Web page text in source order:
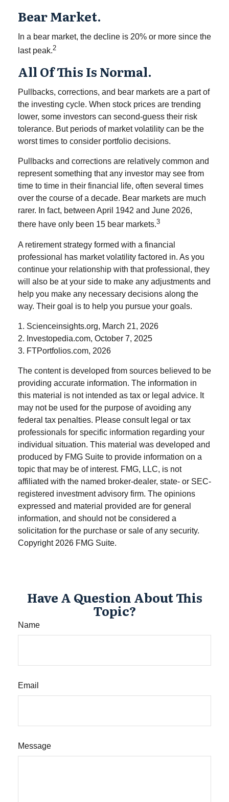
Bear Market.
In a bear market, the decline is 20% or more since the
last peak.2
All Of This Is Normal.
Pullbacks, corrections, and bear markets are a part of
the investing cycle. When stock prices are trending
lower, some investors can second-guess their risk
tolerance. But periods of market volatility can be the
worst times to consider portfolio decisions.
Pullbacks and corrections are relatively common and
represent something that any investor may see from
time to time in their financial life, often several times
over the course of a decade. Bear markets are much
rarer. In fact, between April 1942 and June 2026,
there have only been 15 bear markets.3
A retirement strategy formed with a financial
professional has market volatility factored in. As you
continue your relationship with that professional, they
will also be at your side to make any adjustments and
help you make any necessary decisions along the
way. Their goal is to help you pursue your goals.
1. Scienceinsights.org, March 21, 2026
2. Investopedia.com, October 7, 2025
3. FTPortfolios.com, 2026
The content is developed from sources believed to be
providing accurate information. The information in
this material is not intended as tax or legal advice. It
may not be used for the purpose of avoiding any
federal tax penalties. Please consult legal or tax
professionals for specific information regarding your
individual situation. This material was developed and
produced by FMG Suite to provide information on a
topic that may be of interest. FMG, LLC, is not
affiliated with the named broker-dealer, state- or SEC-
registered investment advisory firm. The opinions
expressed and material provided are for general
information, and should not be considered a
solicitation for the purchase or sale of any security.
Copyright 2026 FMG Suite.
Have A Question About This
Topic?
Name
Email
Message